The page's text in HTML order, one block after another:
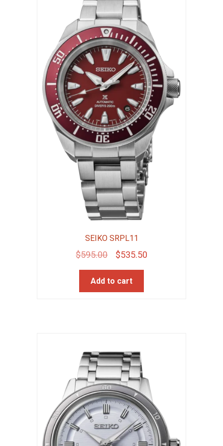
SEIKO SRPL11
$595.00
Original
price
was:
$535.50Current
Add to cart